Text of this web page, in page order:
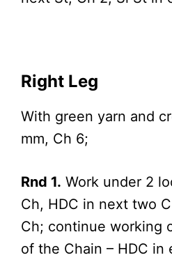
Right Leg
With green yarn and
mm, Ch 6;
Rnd 1. Work under 2
Ch, HDC in next two
Ch; continue working
of the Chain – HDC in